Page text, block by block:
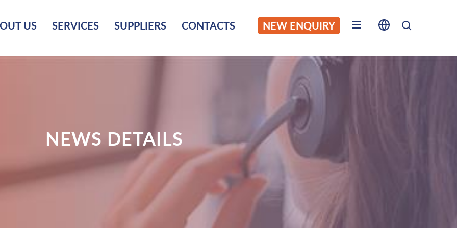
US SERVICES SUPPLIERS CONTACTS NEW ENQUIRY
NEWS DETAILS